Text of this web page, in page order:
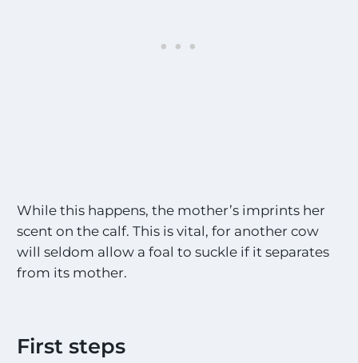
While this happens, the mother’s imprints her
scent on the calf. This is vital, for another cow
will seldom allow a foal to suckle if it separates
from its mother.
First steps